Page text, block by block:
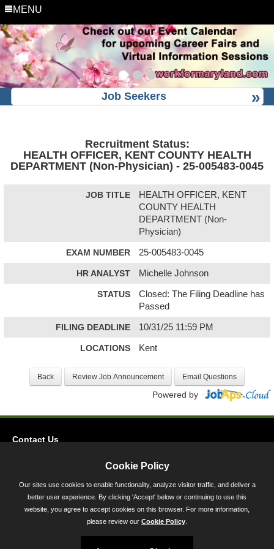
MENU
Job Seekers
Recruitment Status:
HEALTH OFFICER, KENT COUNTY HEALTH
DEPARTMENT (Non-Physician) - 25-005483-0045
JOB TITLE
HEALTH OFFICER, KENT
COUNTY HEALTH
DEPARTMENT (Non-
Physician)
EXAM NUMBER 25-005483-0045
HR ANALYST Michelle Johnson
STATUS
Closed: The Filing Deadline has
Passed
FILING DEADLINE 10/31/25 11:59 PM
LOCATIONS Kent
Powered by
Contact Us
45 Calvert Street, Annapolis, MD 21401
300-301 West Preston Street, Baltimore, MD 21201
Toll Free (800) 705-3493
Cookie Policy
Our sites use cookies to enable functionality, analyze visitor traffic, and deliver a
better user experience. By clicking 'Accept' below or continuing to use this
website, you agree to accept cookies on this browser. For more information,
please review our Cookie Policy